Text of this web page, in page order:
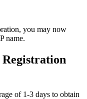
you may now
name.
of 1-3 days to obtain